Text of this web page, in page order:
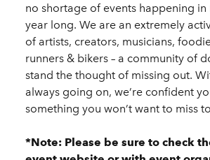
no shortage of events happening
year long. We are an extremely
of artists, creators, musicians,
runners & bikers – a community of
stand the thought of missing out.
always going on, we’re confident
something you won’t want to miss
*Note: Please be sure to check